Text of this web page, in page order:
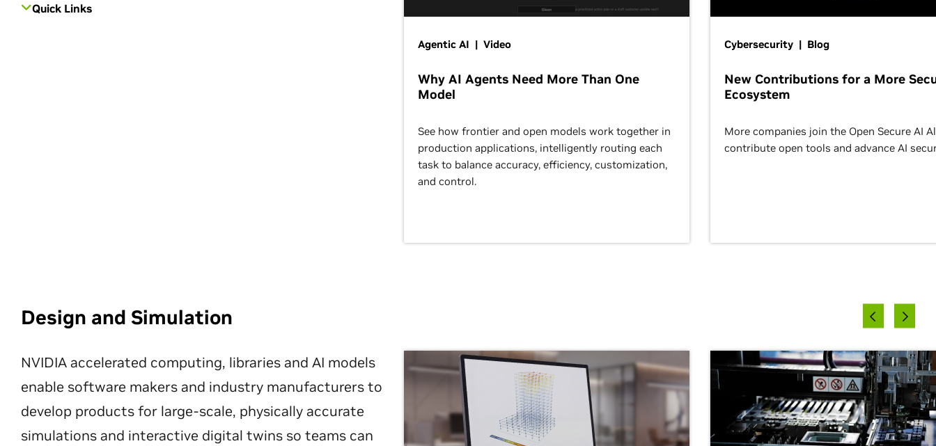
Quick Links
Agentic AI | Video
Why AI Agents Need More Than One
Model
See how frontier and open models work together in
production applications, intelligently routing each
task to balance accuracy, efficiency, customization,
and control.
Cybersecurity | Blog
New Contributions for a More
Ecosystem
More companies join the Open Secure AI
contribute open tools and advance AI
Design and Simulation
NVIDIA accelerated computing, libraries and AI models
enable software makers and industry manufacturers to
develop products for large-scale, physically accurate
simulations and interactive digital twins so teams can